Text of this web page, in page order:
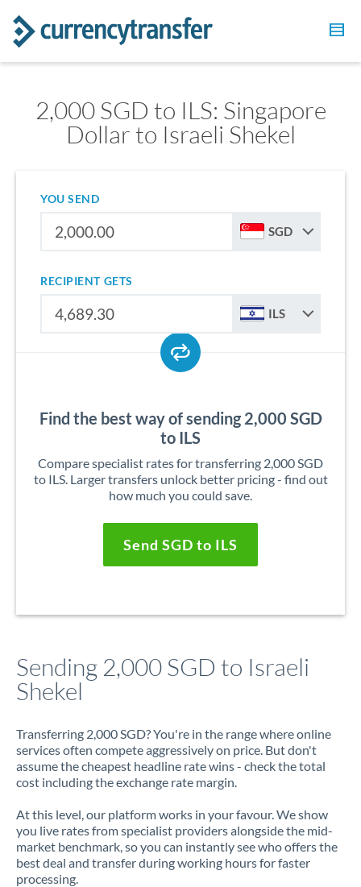
2,000 SGD to ILS: Singapore
Dollar to Israeli Shekel
YOU SEND
SGD
RECIPIENT GETS
ILS
Find the best way of sending 2,000 SGD
to ILS
Compare specialist rates for transferring 2,000 SGD
to ILS. Larger transfers unlock better pricing - find out
how much you could save.
Send SGD to ILS
Sending 2,000 SGD to Israeli
Shekel
Transferring 2,000 SGD? You're in the range where online
services often compete aggressively on price. But don't
assume the cheapest headline rate wins - check the total
cost including the exchange rate margin.
At this level, our platform works in your favour. We show
you live rates from specialist providers alongside the mid-
market benchmark, so you can instantly see who offers the
best deal and transfer during working hours for faster
processing.